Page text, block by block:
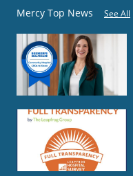
Mercy Top News See All